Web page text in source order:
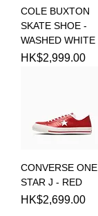
COLE BUXTON
SKATE SHOE -
WASHED WHITE
Price
HK$2,999.00
CONVERSE ONE
STAR J - RED
Price
HK$2,699.00